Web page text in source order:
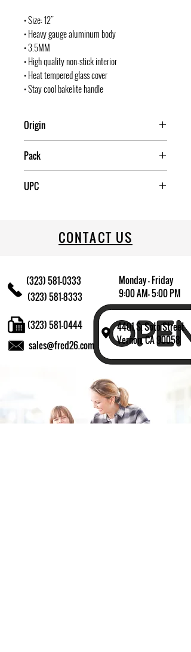
• Size: 12"
• Heavy gauge aluminum body
• 3.5MM
• High quality non-stick interior
• Heat tempered glass cover
• Stay cool bakelite handle
Origin
Pack
UPC
CONTACT US
(323) 581-0333
(323) 581-8333
Monday - Friday
9:00 AM- 5:00 PM
4401 S. Soto Street
Vernon, CA 90058
sales@fred26.com
(323) 581-0444